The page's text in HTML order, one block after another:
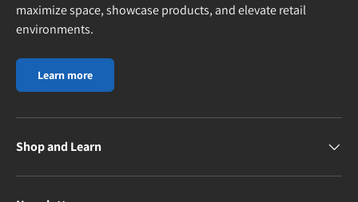
maximize space, showcase products, and elevate retail
environments.
Learn more
Shop and Learn